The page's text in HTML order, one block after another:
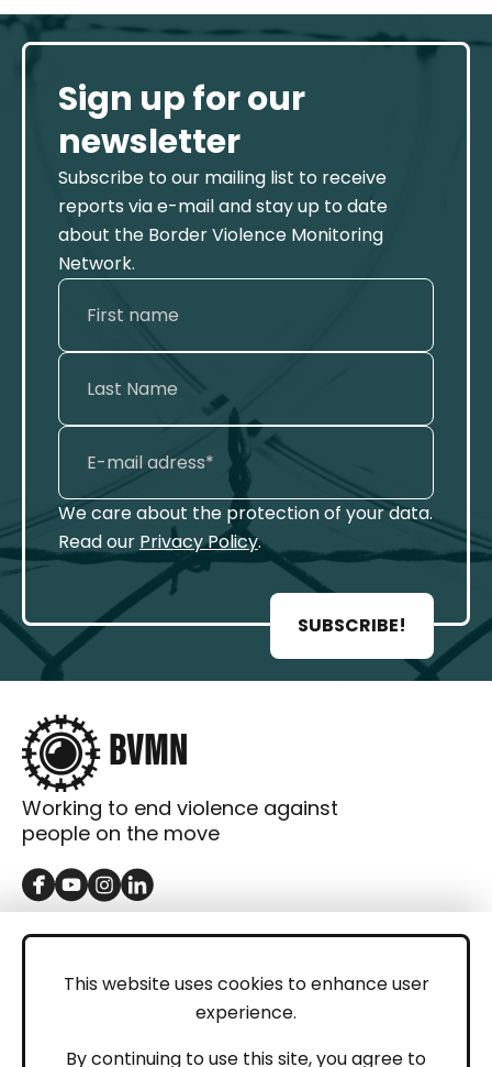
This website uses cookies to enhance user
experience.
By continuing to use this site, you agree to
Sign up for our
newsletter
Subscribe to our mailing list to receive
reports via e-mail and stay up to date
about the Border Violence Monitoring
Network.
We care about the protection of your data.
Read our Privacy Policy.
SUBSCRIBE!
Working to end violence against
people on the move
GET IN TOUCH
LEGAL